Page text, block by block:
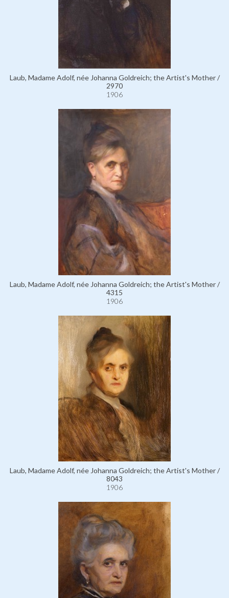
Laub, Madame Adolf, née Johanna Goldreich; the Artist's Mother /
2970
1906
Laub, Madame Adolf, née Johanna Goldreich; the Artist's Mother /
4315
1906
Laub, Madame Adolf, née Johanna Goldreich; the Artist's Mother /
8043
1906